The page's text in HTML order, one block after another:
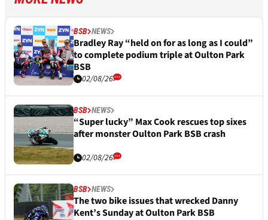
BSB NEWS
Bradley Ray “held on for as long as I could”
to complete podium triple at Oulton Park
BSB
02/08/26
BSB NEWS
“Super lucky” Max Cook rescues top sixes
after monster Oulton Park BSB crash
02/08/26
BSB NEWS
The two bike issues that wrecked Danny
Kent’s Sunday at Oulton Park BSB